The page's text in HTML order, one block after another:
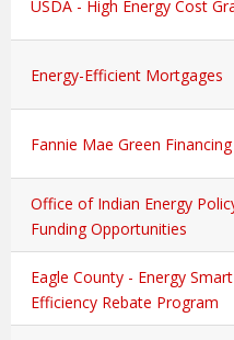
USDA - High Energy Cost
Energy-Efficient Mortgages
Fannie Mae Green
Office of Indian Energy
Funding Opportunities
Eagle County - Energy
Efficiency Rebate Program